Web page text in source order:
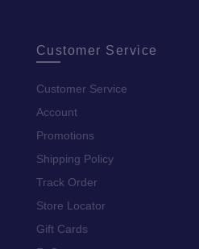
Customer Service
Customer Service
Account
Promotions
Shipping Policy
Track Order
Store Locator
Gift Cards